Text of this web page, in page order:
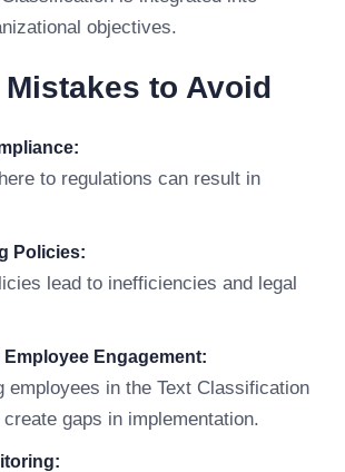
objectives.
to Avoid
to regulations can result in
Policies:
lead to inefficiencies and legal
Engagement:
employees in the Text Classification
gaps in implementation.